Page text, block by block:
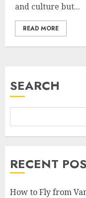
and culture but...
READ MORE
SEARCH
RECENT
How to Fly from